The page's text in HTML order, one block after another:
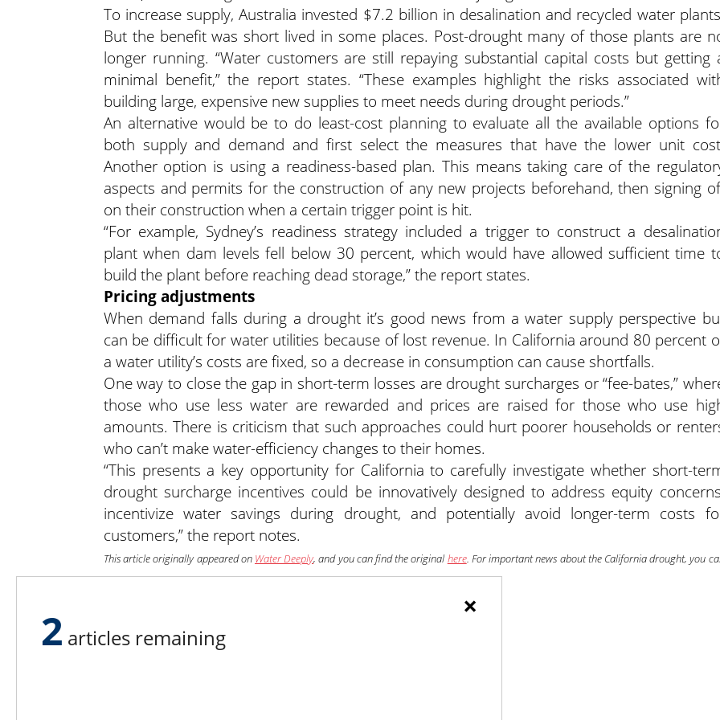
To increase supply, Australia invested $7.2 billion in desalination and recycled water
But the benefit was short lived in some places. Post-drought many of those plants are
longer running. “Water customers are still repaying substantial capital costs but getting
minimal benefit,” the report states. “These examples highlight the risks associated
building large, expensive new supplies to meet needs during drought periods.”
An alternative would be to do least-cost planning to evaluate all the available options
both supply and demand and first select the measures that have the lower unit
Another option is using a readiness-based plan. This means taking care of the
aspects and permits for the construction of any new projects beforehand, then signing
on their construction when a certain trigger point is hit.
“For example, Sydney’s readiness strategy included a trigger to construct a
plant when dam levels fell below 30 percent, which would have allowed sufficient time
build the plant before reaching dead storage,” the report states.
Pricing adjustments
When demand falls during a drought it’s good news from a water supply perspective
can be difficult for water utilities because of lost revenue. In California around 80 percent
a water utility’s costs are fixed, so a decrease in consumption can cause shortfalls.
One way to close the gap in short-term losses are drought surcharges or “fee-bates,”
those who use less water are rewarded and prices are raised for those who use
amounts. There is criticism that such approaches could hurt poorer households or
who can’t make water-efficiency changes to their homes.
“This presents a key opportunity for California to carefully investigate whether short-
drought surcharge incentives could be innovatively designed to address equity
incentivize water savings during drought, and potentially avoid longer-term costs
customers,” the report notes.
This article originally appeared on Water Deeply, and you can find the originalhere. For important news about the California drought, you
sign up to the Water Deeply email list.
×
2 articles remaining